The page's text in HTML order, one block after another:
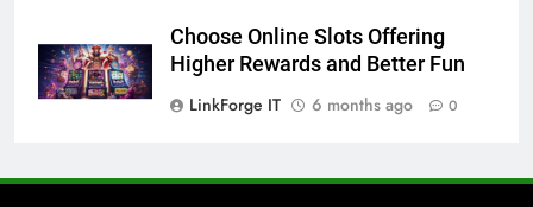
Choose Online Slots Offering
Higher Rewards and Better Fun
LinkForge IT
6 months ago 0
The Hidden Costs of In-House IT
for Growing Businesses
BUSINESS
Corporate Charter Bus Manhattan :